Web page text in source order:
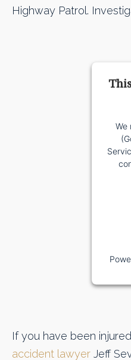
Highway Patrol.
We
If you have been
accident lawyer Jeff